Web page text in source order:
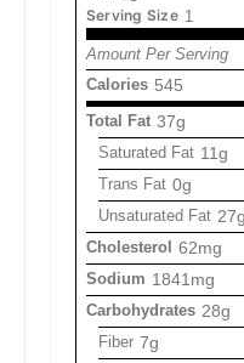
Serving Size 1
Amount Per Serving
Calories 545
Total Fat 37g
Saturated Fat 11g
Trans Fat 0g
Unsaturated Fat 27g
Cholesterol 62mg
Sodium 1841mg
Carbohydrates 28g
Fiber 7g